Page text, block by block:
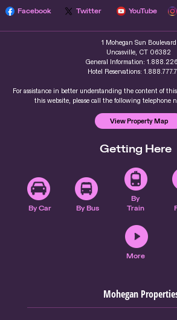
Facebook Twitter YouTube
1 Mohegan Sun Boulevard
Uncasville, CT 06382
General Information:
Hotel Reservations:
For assistance in better understanding the content of
this website, please call the following telephone
View Property Map
Getting Here
By Car By Bus
By
Train
More
Mohegan